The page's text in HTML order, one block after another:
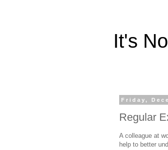
It's
Friday,
Regular
A colleague at
help to better